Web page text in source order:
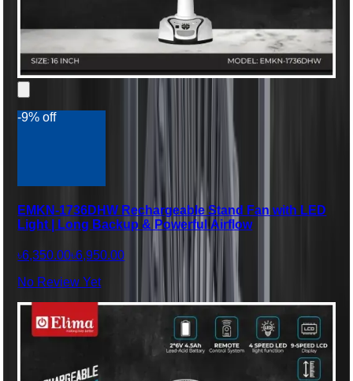
-9% off
EMKN-1736DHW Rechargeable Stand Fan with LED
Light | Long Backup & Powerful Airflow
৳6,350.00৳6,950.00
No Review Yet